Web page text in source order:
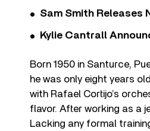
Sam Smith Releases
Kylie Cantrall
Born 1950 in Santurce,
he was only eight years
with Rafael Cortijo’s
flavor. After working as a
Lacking any formal